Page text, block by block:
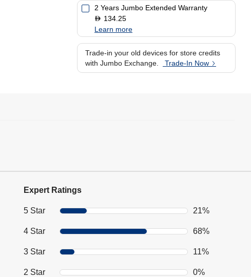
2 Years Jumbo Extended Warranty
D 134.25
Learn more
Trade-in your old devices for store credits
with Jumbo Exchange.
Trade-In Now
Expert Ratings
5 Star 21%
4 Star 68%
3 Star 11%
2 Star 0%